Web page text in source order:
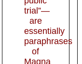
trial”—
are
essentially
paraphrases
of
Magna